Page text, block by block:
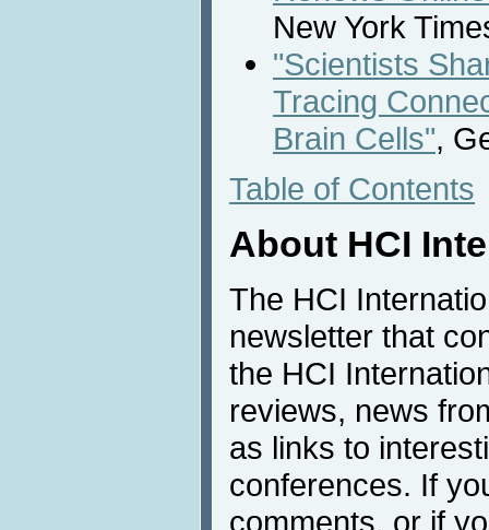
New York
"Scientists
Tracing
Brain Cells",
Table of Contents
About HCI
The HCI
newsletter that
the HCI
reviews, news
as links to
conferences. If
comments, or if